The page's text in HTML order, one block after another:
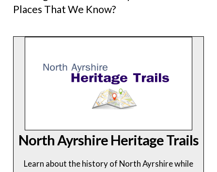
Places That We Know?
North Ayrshire Heritage Trails
Learn about the history of North Ayrshire while